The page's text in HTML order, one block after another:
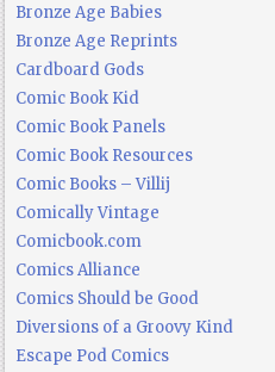
Bronze Age Babies
Bronze Age Reprints
Cardboard Gods
Comic Book Kid
Comic Book Panels
Comic Book Resources
Comic Books – Villij
Comically Vintage
Comicbook.com
Comics Alliance
Comics Should be Good
Diversions of a Groovy Kind
Escape Pod Comics